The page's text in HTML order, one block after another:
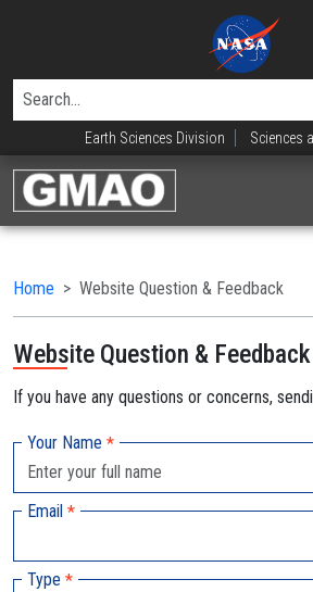
Earth Sciences Division Sciences
Home Website Question & Feedback
Website Question & Feedback
If you have any questions or concerns,
Your Name *
Email *
Type *